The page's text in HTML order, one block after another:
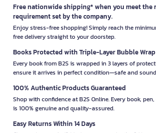
Free nationwide shipping* when you meet the
requirement set by the company.
Enjoy stress-free shopping! Simply reach the
free delivery straight to your doorstep.
Books Protected with Triple-Layer Bubble Wrap
Every book from B2S is wrapped in 3 layers of
ensure it arrives in perfect condition—safe and
100% Authentic Products Guaranteed
Shop with confidence at B2S Online. Every book,
is 100% genuine and quality-assured.
Easy Returns Within 14 Days